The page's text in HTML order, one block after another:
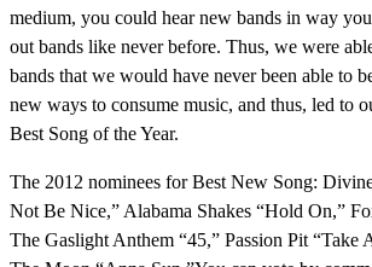
medium, you could hear new bands in way
out bands like never before. Thus, we were
bands that we would have never been able to
new ways to consume music, and thus, led to
Best Song of the Year.
The 2012 nominees for Best New Song:
Not Be Nice,” Alabama Shakes “Hold On,”
The Gaslight Anthem “45,” Passion Pit “Take